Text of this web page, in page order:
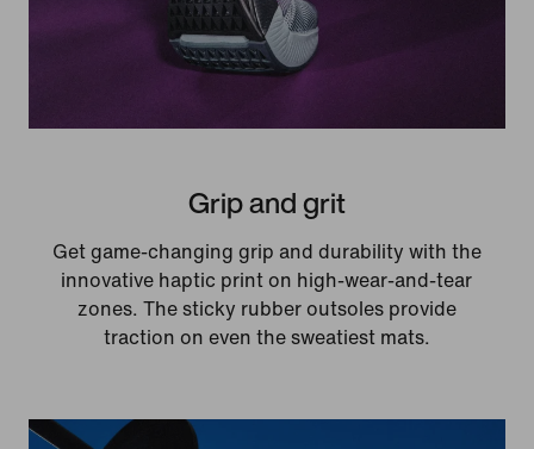
Grip and grit
Get game-changing grip and durability with the
innovative haptic print on high-wear-and-tear
zones. The sticky rubber outsoles provide
traction on even the sweatiest mats.